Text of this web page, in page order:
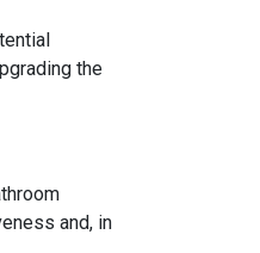
the
and, in